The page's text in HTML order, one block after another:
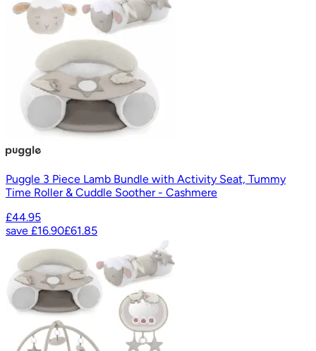
Puggle 3 Piece Lamb Bundle with Activity Seat, Tummy
Time Roller & Cuddle Soother - Cashmere
£44.95
save £16.90£61.85